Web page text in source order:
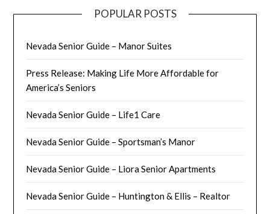
POPULAR POSTS
Nevada Senior Guide – Manor Suites
Press Release: Making Life More Affordable for
America’s Seniors
Nevada Senior Guide – Life1 Care
Nevada Senior Guide – Sportsman’s Manor
Nevada Senior Guide – Liora Senior Apartments
Nevada Senior Guide – Huntington & Ellis – Realtor